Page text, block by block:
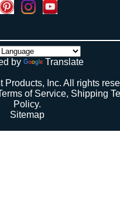
by Translate
Products, Inc. All rights
of Service, Shipping
Policy.
Sitemap